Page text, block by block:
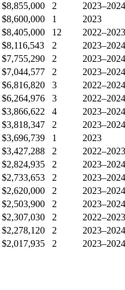
$8,855,000 2
2023–2024
$8,600,000 1
2023
$8,405,000 12
2022–2023
$8,116,543 2
2023–2024
$7,755,290 2
2023–2024
$7,044,577 2
2023–2024
$6,816,820 3
2022–2024
$6,264,976 3
2022–2024
$3,866,622 4
2023–2024
$3,818,347 2
2023–2024
$3,696,739 1
2023
$3,427,288 2
2022–2023
$2,824,935 2
2023–2024
$2,733,653 2
2023–2024
$2,620,000 2
2023–2024
$2,503,900 2
2023–2024
$2,307,030 2
2022–2023
$2,278,120 2
2023–2024
$2,017,935 2
2023–2024